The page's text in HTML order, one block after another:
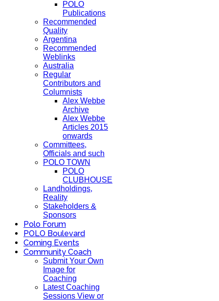
POLO
Publications
Recommended
Quality
Argentina
Recommended
Weblinks
Australia
Regular
Contributors and
Columnists
Alex Webbe
Archive
Alex Webbe
Articles 2015
onwards
Committees,
Officials and such
POLO TOWN
POLO
CLUBHOUSE
Landholdings,
Reality
Stakeholders &
Sponsors
Polo Forum
POLO Boulevard
Coming Events
Community Coach
Submit Your Own
Image for
Coaching
Latest Coaching
Sessions View or